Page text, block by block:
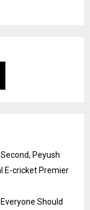
Peyush
E-cricket Premier
Should